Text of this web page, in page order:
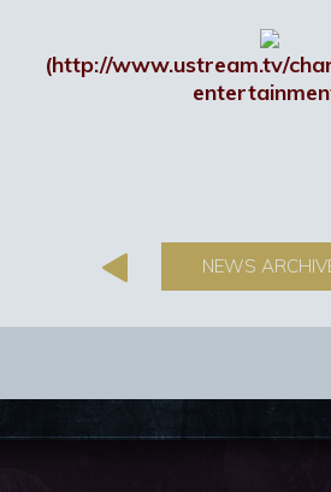
(http://www.ustream.tv/
NEWS